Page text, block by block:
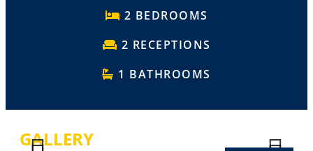
2 BEDROOMS
2 RECEPTIONS
1 BATHROOMS
GALLERY